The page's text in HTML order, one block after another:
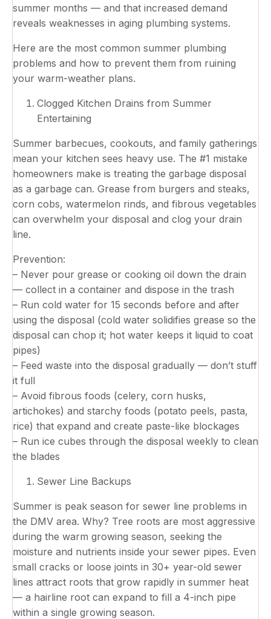
summer months — and that increased demand
reveals weaknesses in aging plumbing systems.
Here are the most common summer plumbing
problems and how to prevent them from ruining
your warm-weather plans.
Clogged Kitchen Drains from Summer
Entertaining
Summer barbecues, cookouts, and family gatherings
mean your kitchen sees heavy use. The #1 mistake
homeowners make is treating the garbage disposal
as a garbage can. Grease from burgers and steaks,
corn cobs, watermelon rinds, and fibrous vegetables
can overwhelm your disposal and clog your drain
line.
Prevention:
– Never pour grease or cooking oil down the drain
— collect in a container and dispose in the trash
– Run cold water for 15 seconds before and after
using the disposal (cold water solidifies grease so the
disposal can chop it; hot water keeps it liquid to coat
pipes)
– Feed waste into the disposal gradually — don’t stuff
it full
– Avoid fibrous foods (celery, corn husks,
artichokes) and starchy foods (potato peels, pasta,
rice) that expand and create paste-like blockages
– Run ice cubes through the disposal weekly to clean
the blades
Sewer Line Backups
Summer is peak season for sewer line problems in
the DMV area. Why? Tree roots are most aggressive
during the warm growing season, seeking the
moisture and nutrients inside your sewer pipes. Even
small cracks or loose joints in 30+ year-old sewer
lines attract roots that grow rapidly in summer heat
— a hairline root can expand to fill a 4-inch pipe
within a single growing season.